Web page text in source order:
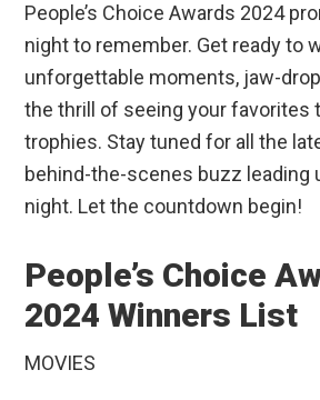
People’s Choice Awards 2024
night to remember. Get ready to
unforgettable moments, jaw-
the thrill of seeing your favorites
trophies. Stay tuned for all the
behind-the-scenes buzz leading
night. Let the countdown begin!
People’s Choice
2024 Winners List
MOVIES